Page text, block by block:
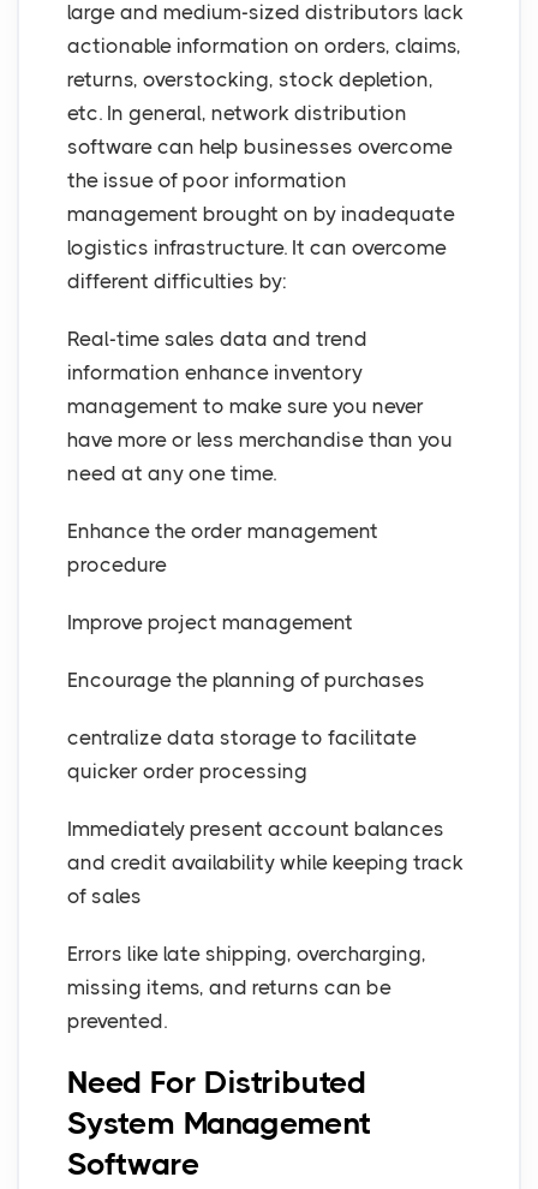
large and medium-sized distributors lack
actionable information on orders, claims,
returns, overstocking, stock depletion,
etc. In general, network distribution
software can help businesses overcome
the issue of poor information
management brought on by inadequate
logistics infrastructure. It can overcome
different difficulties by:
Real-time sales data and trend
information enhance inventory
management to make sure you never
have more or less merchandise than you
need at any one time.
Enhance the order management
procedure
Improve project management
Encourage the planning of purchases
centralize data storage to facilitate
quicker order processing
Immediately present account balances
and credit availability while keeping track
of sales
Errors like late shipping, overcharging,
missing items, and returns can be
prevented.
Need For Distributed
System Management
Software